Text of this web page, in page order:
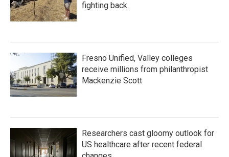
fighting back.
Fresno Unified, Valley colleges
receive millions from philanthropist
Mackenzie Scott
Researchers cast gloomy outlook for
US healthcare after recent federal